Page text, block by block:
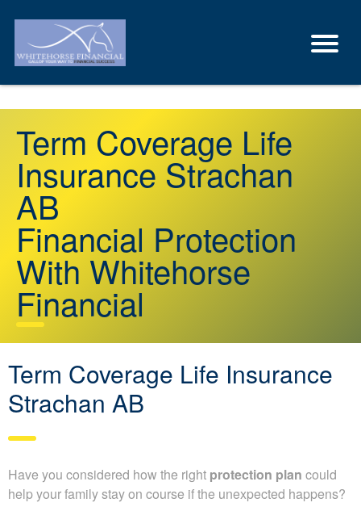
Term Coverage Life
Insurance Strachan
AB
Financial Protection
With Whitehorse
Financial
Term Coverage Life Insurance
Strachan AB
Have you considered how the right protection plan could
help your family stay on course if the unexpected happens?